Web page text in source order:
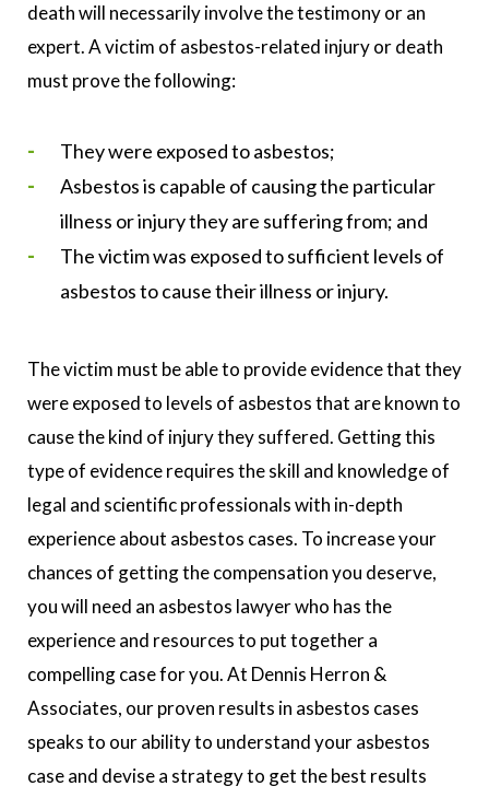
death will necessarily involve the testimony or an
expert. A victim of asbestos-related injury or death
must prove the following:
They were exposed to asbestos;
Asbestos is capable of causing the particular
illness or injury they are suffering from; and
The victim was exposed to sufficient levels of
asbestos to cause their illness or injury.
The victim must be able to provide evidence that they
were exposed to levels of asbestos that are known to
cause the kind of injury they suffered. Getting this
type of evidence requires the skill and knowledge of
legal and scientific professionals with in-depth
experience about asbestos cases. To increase your
chances of getting the compensation you deserve,
you will need an asbestos lawyer who has the
experience and resources to put together a
compelling case for you. At Dennis Herron &
Associates, our proven results in asbestos cases
speaks to our ability to understand your asbestos
case and devise a strategy to get the best results